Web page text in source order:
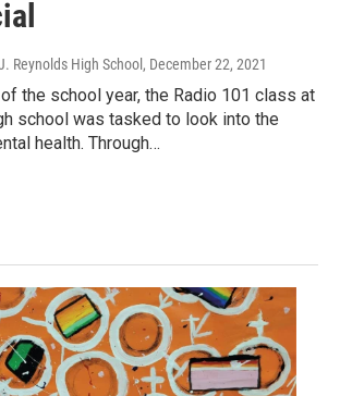
Reynolds High School , December 22, 2021
the school year, the Radio 101 class at
school was tasked to look into the
health. Through…